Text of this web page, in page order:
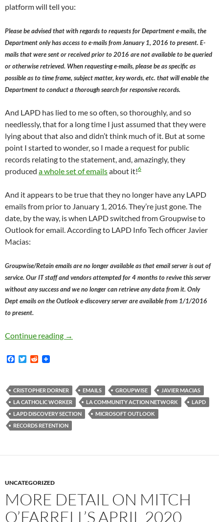
platform will tell you:
Please be advised that with regards to requests for Department e-mails, the
Department only has access to e-mails from January 1, 2016 to present. E-
mails that were sent or received prior to 2016 are not available to be queried
or otherwise retrieved. When requesting e-mails, please be as specific as
possible as to time frame, subject matter, key words, etc. that will enable the
Department to conduct a thorough search for responsive records.
And LAPD has lied to me so often, so thoroughly, and so
needlessly, that for a long time I just assumed that they were
lying about that also and didn’t think much of it. But at some
point I started to wonder, so I made a request for public
records relating to the statement, and, amazingly, they
produced a whole set of emailsabout it!6
And it appears to be true that they no longer have any LAPD
emails from prior to January 1, 2016. They’re just gone. The
date, by the way, is when LAPD switched from Groupwise to
Outlook for email. According to LAPD Info Tech officer Javier
Macias:
Groupwise/Retain emails are no longer available as that email server is out of
service. Our IT staff and vendors attempted for 4 months to revive this server
without any success and we no longer can retrieve any data from it. Only
Dept emails on the Outlook e-discovery server are available from 1/1/2016
to present.
Continue reading You Know How War Criminals Shred All
→
F
b
o
o
k
T
t
e
r
R
i
t
CRISTOPHER DORNER EMAILS GROUPWISE
JAVIER MACIAS
LA CATHOLIC WORKER
LA COMMUNITY ACTION NETWORK
LAPD
LAPD DISCOVERY SECTION
MICROSOFT OUTLOOK
RECORDS RETENTION
UNCATEGORIZED
MORE DETAIL ON MITCH
O’FARRELL’S APRIL 2020